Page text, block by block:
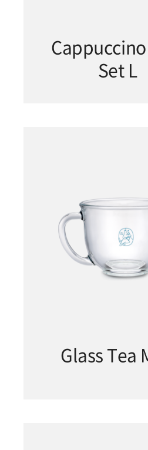
Set L
Glass Tea